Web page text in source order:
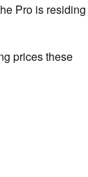
Pro is residing
prices these